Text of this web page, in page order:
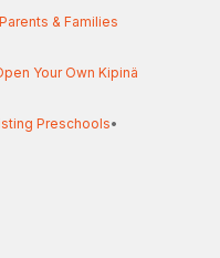
& Families
Your Own Kipinä
Preschools•